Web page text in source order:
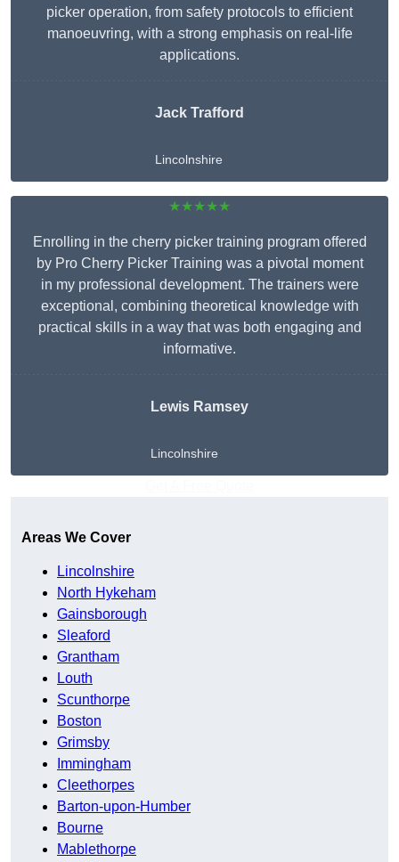
picker operation, from safety protocols to efficient
manoeuvring, with a strong emphasis on real-life
applications.
Jack Trafford
Lincolnshire
★★★★★
Enrolling in the cherry picker training program offered
by Pro Cherry Picker Training was a pivotal moment
in my professional development. The trainers were
exceptional, combining theoretical knowledge with
practical skills in a way that was both engaging and
informative.
Lewis Ramsey
Lincolnshire
Areas We Cover
Lincolnshire
North Hykeham
Gainsborough
Sleaford
Grantham
Louth
Scunthorpe
Boston
Grimsby
Immingham
Cleethorpes
Barton-upon-Humber
Bourne
Mablethorpe